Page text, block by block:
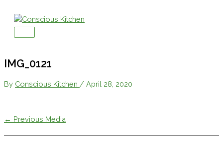
content
Main
IMG_0121
By Conscious Kitchen / April 28, 2020
← Previous Media